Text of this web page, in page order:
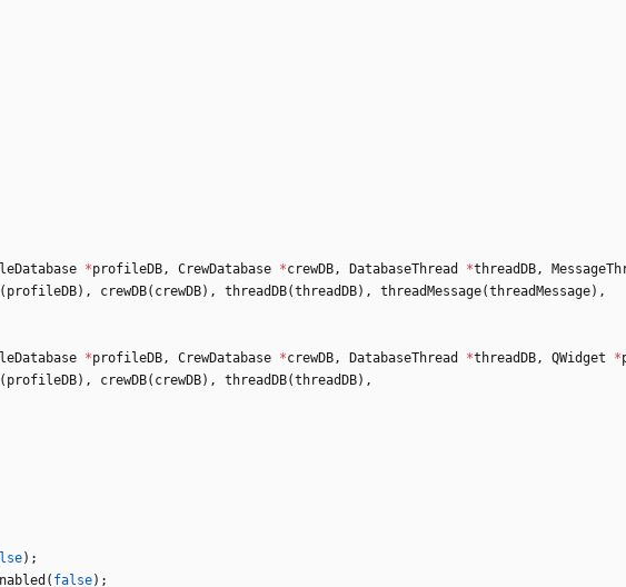
*profileDB, CrewDatabase *crewDB, DatabaseThread *threadDB,
( profileDB) , crewDB( crewDB) , threadDB(threadDB) , threadMessage(threadMessage) ,
*profileDB, CrewDatabase *crewDB, DatabaseThread *threadDB, QWidget *
( profileDB) , crewDB( crewDB) , threadDB(threadDB) ,
) ;
( false) ;